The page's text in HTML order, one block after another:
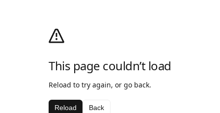
This page couldn’t load
Reload to try again, or go back.
Reload Back